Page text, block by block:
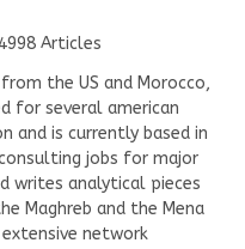
4998 Articles
the US and Morocco,
for several american
and is currently based in
jobs for major
writes analytical pieces
Maghreb and the Mena
extensive network